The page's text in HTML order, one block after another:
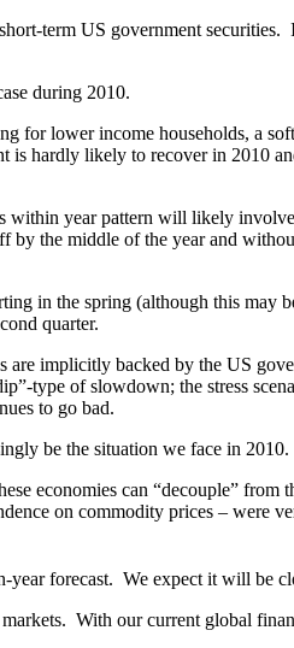
term US government securities.
during 2010.
for lower income households, a
hardly likely to recover in 2010
year pattern will likely
the middle of the year and
in the spring (although this may
quarter.
implicitly backed by the US
type of slowdown; the stress
to go bad.
be the situation we face in 2010.
economies can “decouple” from
on commodity prices – were
year forecast. We expect it will be
With our current global